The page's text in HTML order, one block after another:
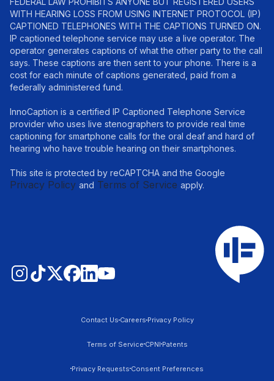
WITH HEARING LOSS FROM USING INTERNET PROTOCOL (IP)
CAPTIONED TELEPHONES WITH THE CAPTIONS TURNED ON.
IP captioned telephone service may use a live operator. The
operator generates captions of what the other party to the call
says. These captions are then sent to your phone. There is a
cost for each minute of captions generated, paid from a
federally administered fund.
InnoCaption is a certified IP Captioned Telephone Service
provider who uses live stenographers to provide real time
captioning for smartphone calls for the oral deaf and hard of
hearing who have trouble hearing on their smartphones.
This site is protected by reCAPTCHA and the Google
Privacy Policy and Terms of Service apply.
Contact UsCareersPrivacy Policy
Terms of ServiceCPNIPatents
Privacy Requests Consent Preferences